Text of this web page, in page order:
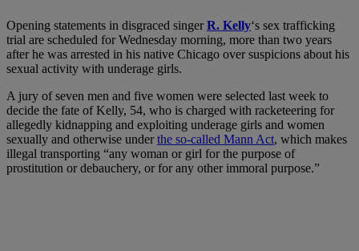
Opening statements in disgraced singerR. Kelly‘s sex trafficking
trial are scheduled for Wednesday morning, more than two years
after he was arrested in his native Chicago over suspicions about his
sexual activity with underage girls.
A jury of seven men and five women were selected last week to
decide the fate of Kelly, 54, who is charged with racketeering for
allegedly kidnapping and exploiting underage girls and women
sexually and otherwise underthe so-called Mann Act, which makes
illegal transporting “any woman or girl for the purpose of
prostitution or debauchery, or for any other immoral purpose.”